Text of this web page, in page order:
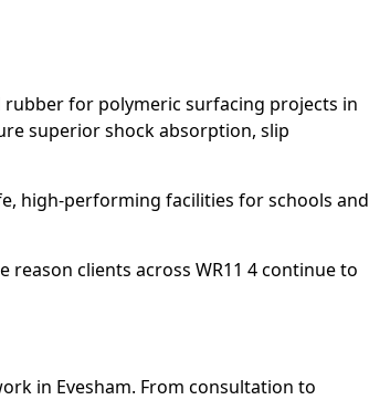
rubber for polymeric surfacing projects in
superior shock absorption, slip
high-performing facilities for schools and
clients across WR11 4 continue to
in Evesham. From consultation to